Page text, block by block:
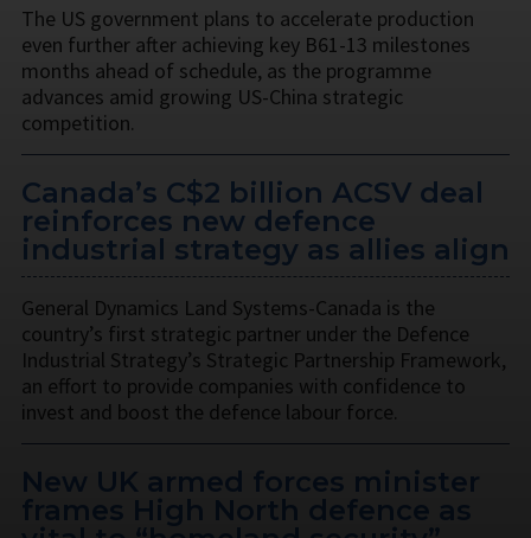
The US government plans to accelerate production
even further after achieving key B61-13 milestones
months ahead of schedule, as the programme
advances amid growing US-China strategic
competition.
Canada’s C$2 billion ACSV deal
reinforces new defence
industrial strategy as allies align
General Dynamics Land Systems-Canada is the
country’s first strategic partner under the Defence
Industrial Strategy’s Strategic Partnership Framework,
an effort to provide companies with confidence to
invest and boost the defence labour force.
New UK armed forces minister
frames High North defence as